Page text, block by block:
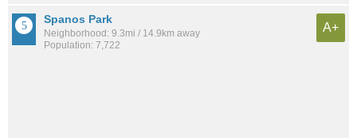
Spanos Park
Neighborhood: 9.3mi / 14.9km away
Population: 7,722
A+